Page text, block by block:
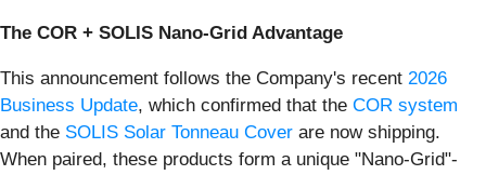
The COR + SOLIS Nano-Grid Advantage
This announcement follows the Company's recent 2026
Business Update, which confirmed that the COR system
and the SOLIS Solar Tonneau Cover are now shipping.
When paired, these products form a unique "Nano-Grid"-